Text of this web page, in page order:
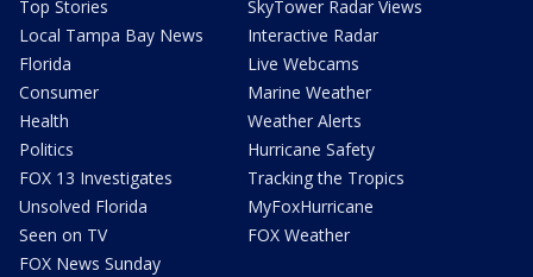
Top Stories
Local Tampa Bay News
Florida
Consumer
Health
Politics
FOX 13 Investigates
Unsolved Florida
Seen on TV
FOX News Sunday
SkyTower Radar Views
Interactive Radar
Live Webcams
Marine Weather
Weather Alerts
Hurricane Safety
Tracking the Tropics
MyFoxHurricane
FOX Weather